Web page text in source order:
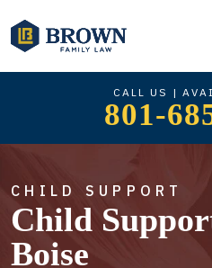
CALL US |
801-
CHILD SUPPORT
Child
Boise